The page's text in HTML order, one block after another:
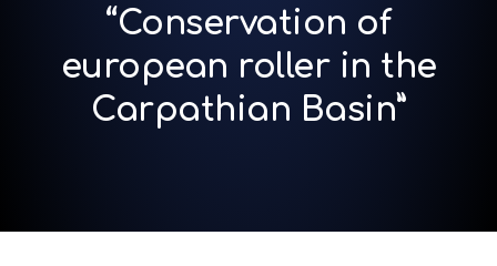
“Conservation of
european roller in the
Carpathian Basin”